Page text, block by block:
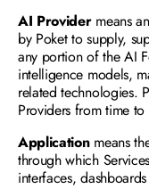
AI Provider means
by Poket to supply,
any portion of the AI
intelligence models,
related technologies.
Providers from time
Application means
through which
interfaces,